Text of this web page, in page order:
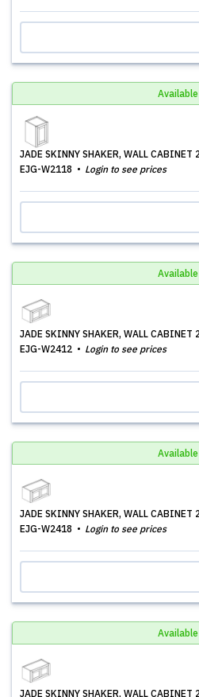
Available
JADE SKINNY SHAKER, WALL
EJG-W2118
Login to see prices
Available
JADE SKINNY SHAKER, WALL
EJG-W2412
Login to see prices
Available
JADE SKINNY SHAKER, WALL
EJG-W2418
Login to see prices
Available
JADE SKINNY SHAKER, WALL